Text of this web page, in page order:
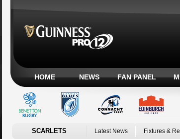
HOME NEWS FAN PANEL
SCARLETS Latest News Fixtures &